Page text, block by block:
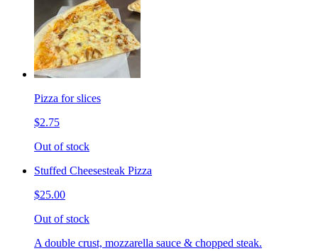
Pizza for slices
$2.75
Out of stock
Stuffed Cheesesteak Pizza
$25.00
Out of stock
A double crust, mozzarella sauce & chopped steak.